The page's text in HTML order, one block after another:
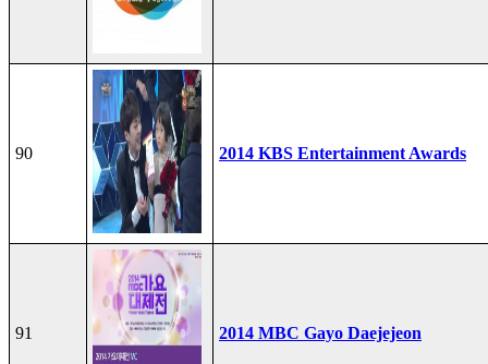
90 2014 KBS Entertainment Awards
91 2014 MBC Gayo Daejejeon